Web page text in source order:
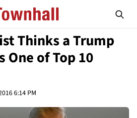
Thinks a Trump
One of Top 10
6:14 PM